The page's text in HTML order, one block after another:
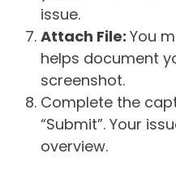
issue.
Attach File: You
helps document
screenshot.
Complete the
“Submit”. Your
overview.